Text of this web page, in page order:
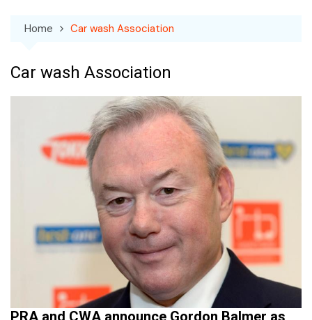
Home Car wash Association
Car wash Association
PRA and CWA announce Gordon Balmer as